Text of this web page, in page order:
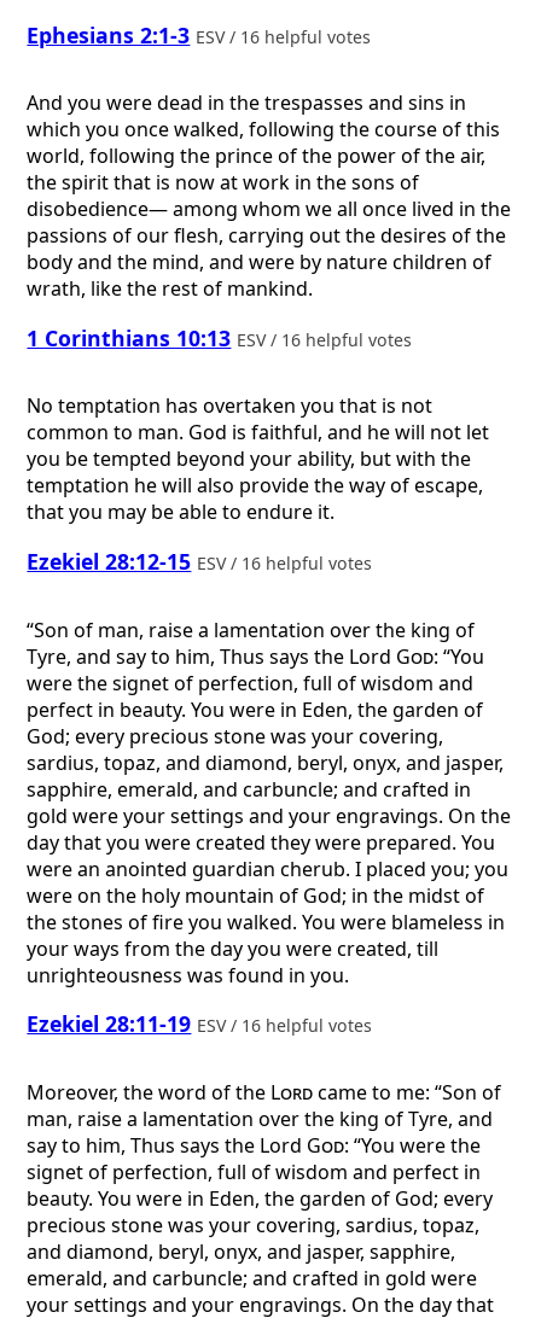
Ephesians 2:1-3 ESV / 16 helpful votes
And you were dead in the trespasses and sins in
which you once walked, following the course of this
world, following the prince of the power of the air,
the spirit that is now at work in the sons of
disobedience— among whom we all once lived in the
passions of our flesh, carrying out the desires of the
body and the mind, and were by nature children of
wrath, like the rest of mankind.
1 Corinthians 10:13 ESV / 16 helpful votes
No temptation has overtaken you that is not
common to man. God is faithful, and he will not let
you be tempted beyond your ability, but with the
temptation he will also provide the way of escape,
that you may be able to endure it.
Ezekiel 28:12-15 ESV / 16 helpful votes
“Son of man, raise a lamentation over the king of
Tyre, and say to him, Thus says the Lord God: “You
were the signet of perfection, full of wisdom and
perfect in beauty. You were in Eden, the garden of
God; every precious stone was your covering,
sardius, topaz, and diamond, beryl, onyx, and jasper,
sapphire, emerald, and carbuncle; and crafted in
gold were your settings and your engravings. On the
day that you were created they were prepared. You
were an anointed guardian cherub. I placed you; you
were on the holy mountain of God; in the midst of
the stones of fire you walked. You were blameless in
your ways from the day you were created, till
unrighteousness was found in you.
Ezekiel 28:11-19 ESV / 16 helpful votes
Moreover, the word of the Lordcame to me: “Son of
man, raise a lamentation over the king of Tyre, and
say to him, Thus says the Lord God: “You were the
signet of perfection, full of wisdom and perfect in
beauty. You were in Eden, the garden of God; every
precious stone was your covering, sardius, topaz,
and diamond, beryl, onyx, and jasper, sapphire,
emerald, and carbuncle; and crafted in gold were
your settings and your engravings. On the day that